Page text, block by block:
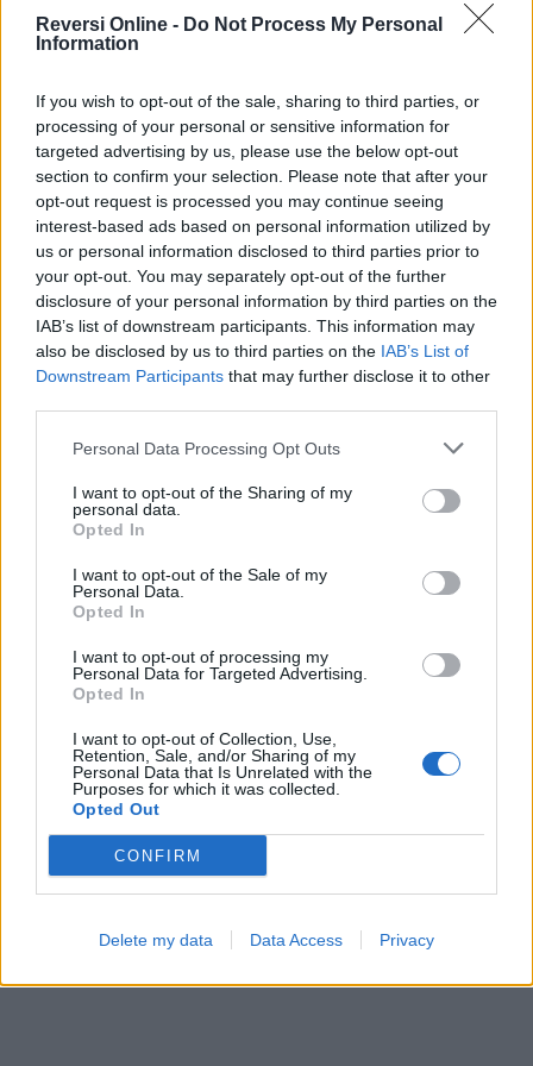
Reversi Online - Do Not Process My Personal
Information
If you wish to opt-out of the sale, sharing to third parties, or
processing of your personal or sensitive information for
targeted advertising by us, please use the below opt-out
section to confirm your selection. Please note that after your
opt-out request is processed you may continue seeing
interest-based ads based on personal information utilized by
us or personal information disclosed to third parties prior to
your opt-out. You may separately opt-out of the further
disclosure of your personal information by third parties on the
IAB’s list of downstream participants. This information may
also be disclosed by us to third parties on the IAB’s List of
Downstream Participants that may further disclose it to other
Personal Data Processing Opt Outs
I want to opt-out of the Sharing of my
personal data.
Opted In
I want to opt-out of the Sale of my
Personal Data.
Opted In
I want to opt-out of processing my
Personal Data for Targeted Advertising.
Opted In
I want to opt-out of Collection, Use,
Retention, Sale, and/or Sharing of my
Personal Data that Is Unrelated with the
Purposes for which it was collected.
Opted Out
CONFIRM
Delete my data Data Access Privacy
Cross Math Color Merge
Hexa Sort